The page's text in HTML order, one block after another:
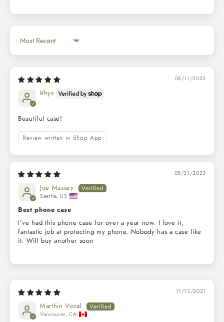
Sort by
08/11/2023
Rhys
Beautiful case!
Review written in Shop App
05/31/2023
Joe Massey
Seattle, US
Best phone case
I’ve had this phone case for over a year now. I love it,
fantastic job at protecting my phone. Nobody has a case like
it. Will buy another soon
11/13/2021
Marthin Vocal
Vancouver, CA